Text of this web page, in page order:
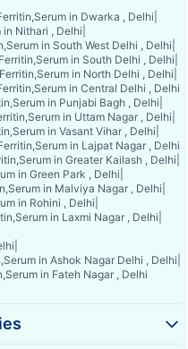
in Dwarka , Delhi
in Nithari , Delhi
in South West Delhi , Delhi
Ferritin,Serum in South Delhi , Delhi
Ferritin,Serum in North Delhi , Delhi
in Central Delhi , Delhi
in Punjabi Bagh , Delhi
in Uttam Nagar , Delhi
in Vasant Vihar , Delhi
in Lajpat Nagar , Delhi
in Greater Kailash , Delhi
in Green Park , Delhi
in Malviya Nagar , Delhi
in Rohini , Delhi
in Laxmi Nagar , Delhi
in Ashok Nagar Delhi , Delhi
in Fateh Nagar , Delhi